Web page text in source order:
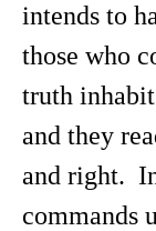
intends to
those who
truth
and they
and right.
commands